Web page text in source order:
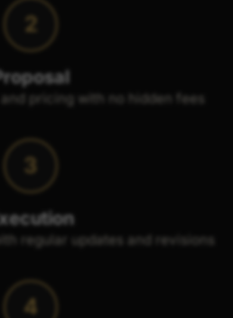
2
and pricing with no hidden fees
3
regular updates and revisions
4